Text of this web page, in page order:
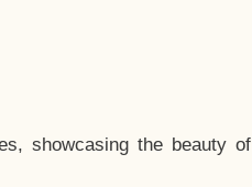
showcasing the beauty of